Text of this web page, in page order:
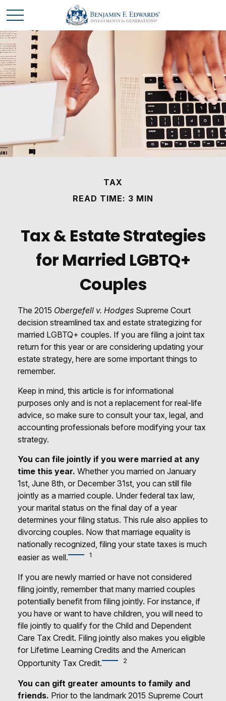
TAX
READ TIME: 3 MIN
Tax & Estate Strategies
for Married LGBTQ+
Couples
The 2015 Obergefell v. Hodges Supreme Court
decision streamlined tax and estate strategizing for
married LGBTQ+ couples. If you are filing a joint tax
return for this year or are considering updating your
estate strategy, here are some important things to
remember.
Keep in mind, this article is for informational
purposes only and is not a replacement for real-life
advice, so make sure to consult your tax, legal, and
accounting professionals before modifying your tax
strategy.
You can file jointly if you were married at any
time this year. Whether you married on January
1st, June 8th, or December 31st, you can still file
jointly as a married couple. Under federal tax law,
your marital status on the final day of a year
determines your filing status. This rule also applies to
divorcing couples. Now that marriage equality is
nationally recognized, filing your state taxes is much
easier as well.
1
If you are newly married or have not considered
filing jointly, remember that many married couples
potentially benefit from filing jointly. For instance, if
you have or want to have children, you will need to
file jointly to qualify for the Child and Dependent
Care Tax Credit. Filing jointly also makes you eligible
for Lifetime Learning Credits and the American
Opportunity Tax Credit.
2
You can gift greater amounts to family and
friends. Prior to the landmark 2015 Supreme Court